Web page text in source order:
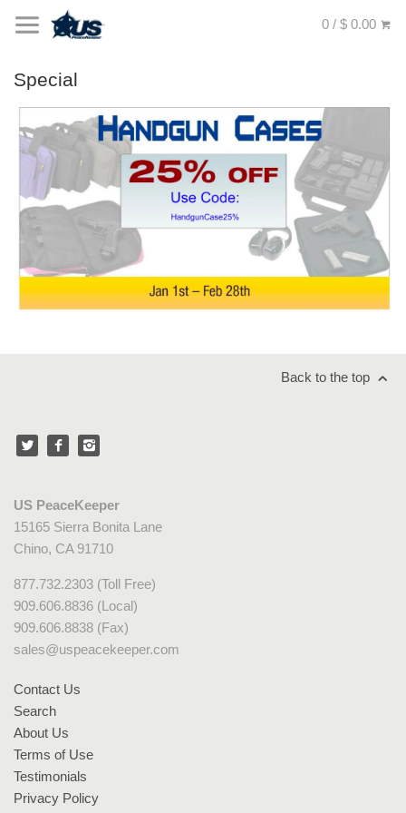
0 / $ 0.00
Special
Back to the top
US PeaceKeeper
15165 Sierra Bonita Lane
Chino, CA 91710
877.732.2303 (Toll Free)
909.606.8836 (Local)
909.606.8838 (Fax)
sales@uspeacekeeper.com
Contact Us
Search
About Us
Terms of Use
Testimonials
Privacy Policy